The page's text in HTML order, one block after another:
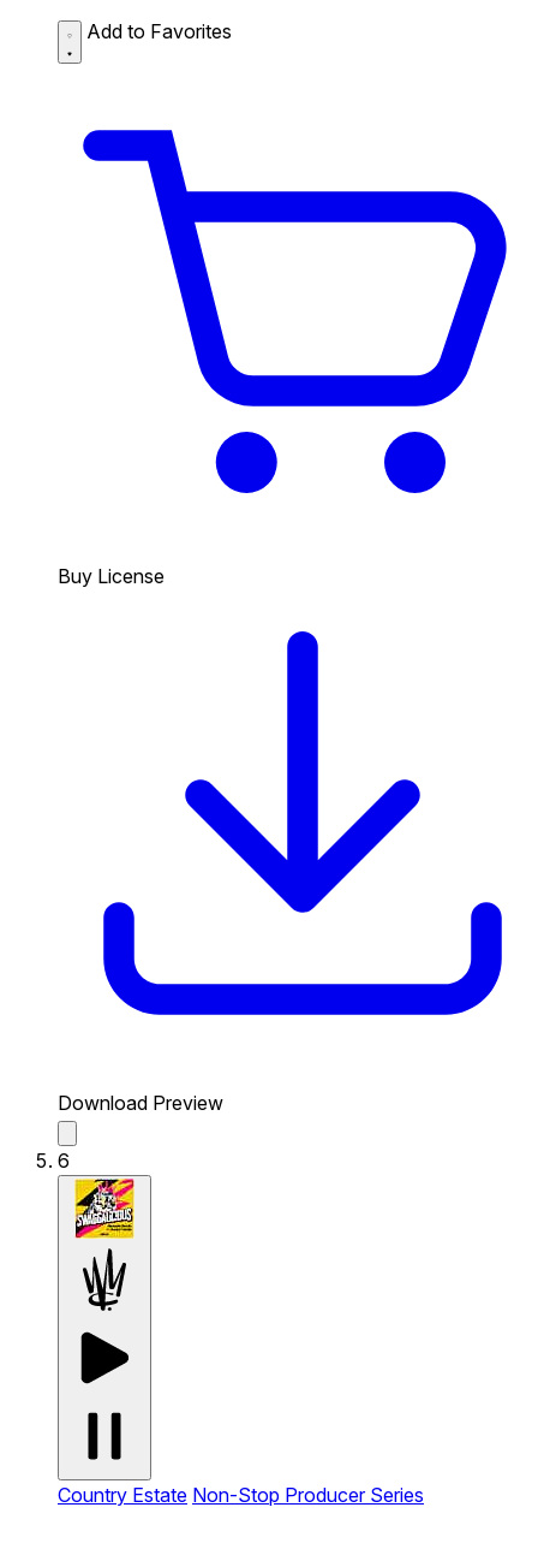
Add to Favorites
Buy License
Download Preview
6
Country Estate Non-Stop Producer Series